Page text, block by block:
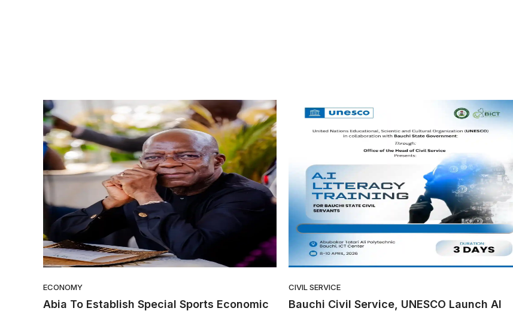
ECONOMY
Abia To Establish Special Sports Economic
CIVIL SERVICE
Bauchi Civil Service, UNESCO Launch AI